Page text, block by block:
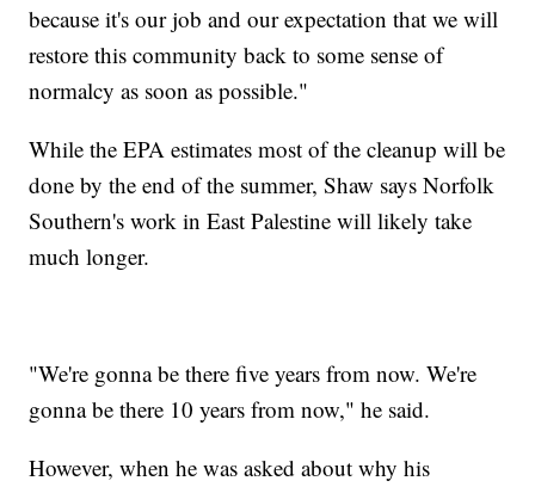
because it's our job and our expectation that we will
restore this community back to some sense of
normalcy as soon as possible."
While the EPA estimates most of the cleanup will be
done by the end of the summer, Shaw says Norfolk
Southern's work in East Palestine will likely take
much longer.
"We're gonna be there five years from now. We're
gonna be there 10 years from now," he said.
However, when he was asked about why his